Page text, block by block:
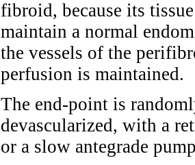
fibroid, because its
maintain a normal
the vessels of the
perfusion is maintained.
The end-point is
devascularized, with a
or a slow antegrade